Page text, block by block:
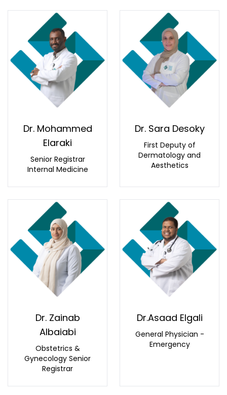
Dr. Mohammed
Elaraki
Senior Registrar
Internal Medicine
Dr. Sara Desoky
First Deputy of
Dermatology and
Aesthetics
Dr. Zainab
Albaiabi
Obstetrics &
Gynecology Senior
Registrar
Dr.Asaad Elgali
General Physician -
Emergency